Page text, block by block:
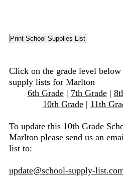
Click on the grade level below
supply lists for Marlton
6th Grade| 7th Grade|
10th Grade| 11th
To update this 10th Grade
Marlton please send us an
list to:
update@school-supply-